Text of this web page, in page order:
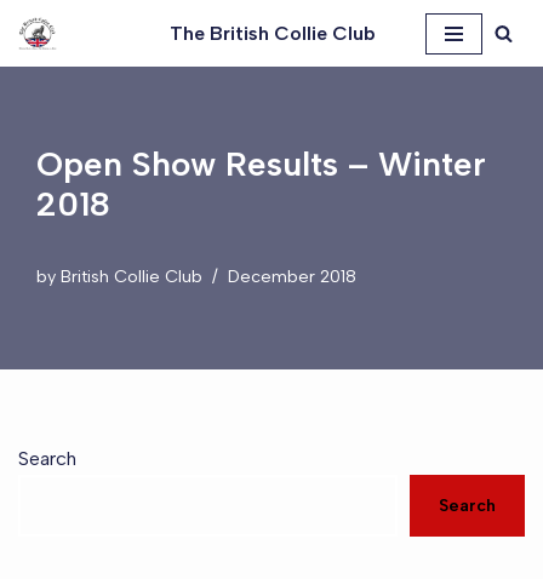
Skip
The British Collie Club
Open Show Results – Winter
2018
by British Collie Club December 2018
Search
Search